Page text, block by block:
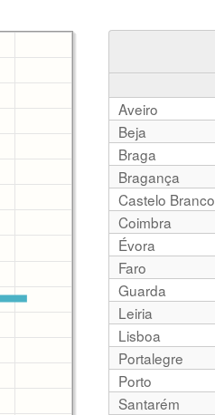
Aveiro
Beja
Braga
Bragança
Castelo Branco
Coimbra
Évora
Faro
Guarda
Leiria
Lisboa
Portalegre
Porto
Santarém